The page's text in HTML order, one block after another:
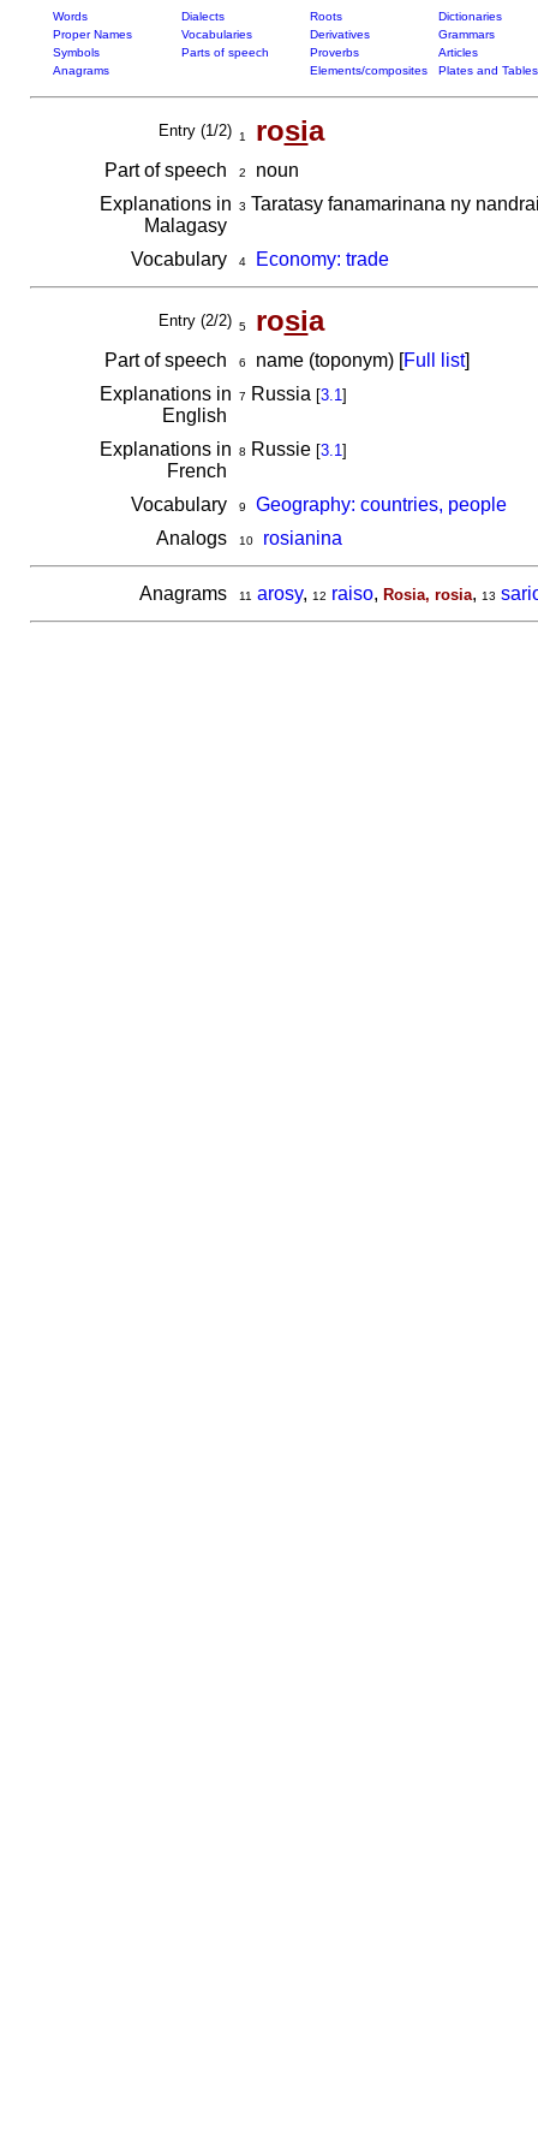
Words Dialects Roots
Dictionaries
Proper Names
Vocabularies Derivatives
Grammars
Symbols
Parts of speech Proverbs
Articles
Anagrams
Elements/composites Plates and Tables
Entry (1/2) 1 rosia
Part of speech 2
noun
Explanations in
Malagasy
3 Taratasy fanamarinana ny
Vocabulary 4 Economy: trade
Entry (2/2) 5 rosia
Part of speech 6 name (toponym) [Full list]
Explanations in
English
7 Russia [3.1]
Explanations in
French
8 Russie [3.1]
Vocabulary 9
Geography: countries, people
Analogs
10 rosianina
Anagrams 11 arosy, 12 raiso, Rosia, rosia, 13